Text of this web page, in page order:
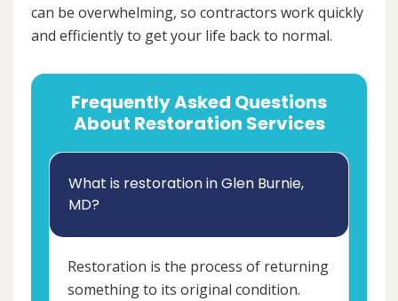
can be overwhelming, so contractors work quickly
and efficiently to get your life back to normal.
Frequently Asked Questions
About Restoration Services
What is restoration in Glen Burnie,
MD?
Restoration is the process of returning
something to its original condition.